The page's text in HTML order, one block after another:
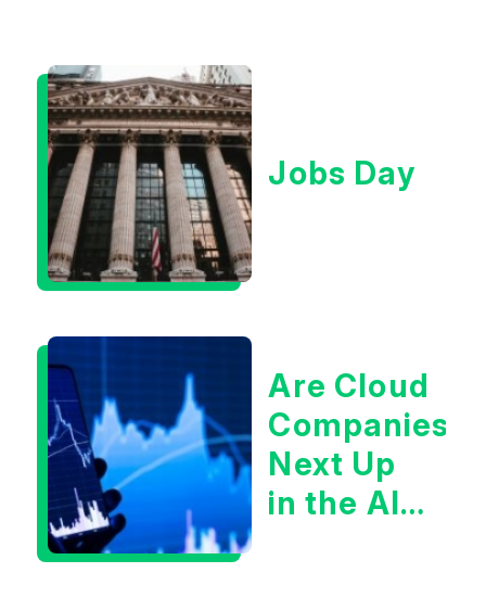
Jobs Day
Are Cloud
Companies
Next Up
in the AI